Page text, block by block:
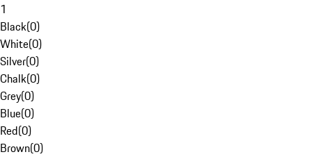
1
Black(0)
White(0)
Silver(0)
Chalk(0)
Grey(0)
Blue(0)
Red(0)
Brown(0)